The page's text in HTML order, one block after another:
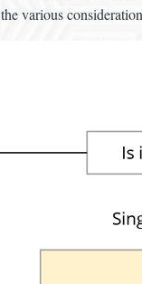
various